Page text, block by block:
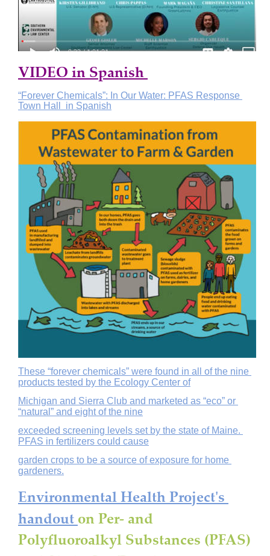
VIDEO in Spanish
“Forever Chemicals”: In Our Water: PFAS Response
Town Hall  in Spanish
These “forever chemicals” were found in all of the nine
products tested by the Ecology Center of
Michigan and Sierra Club and marketed as “eco” or
“natural” and eight of the nine
exceeded screening levels set by the state of Maine.
PFAS in fertilizers could cause
garden crops to be a source of exposure for home
gardeners.
Environmental Health Project's
handout on Per- and
Polyfluoroalkyl Substances (PFAS)